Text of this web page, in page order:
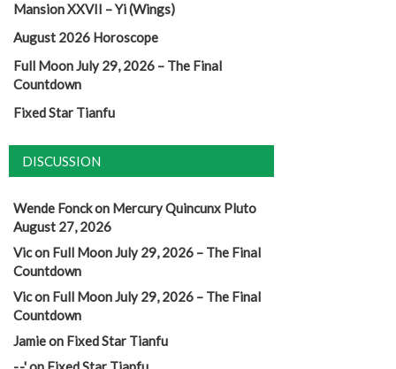
Mansion XXVII – Yi (Wings)
August 2026 Horoscope
Full Moon July 29, 2026 – The Final
Countdown
Fixed Star Tianfu
DISCUSSION
Wende Fonckon Mercury Quincunx Pluto
August 27, 2026
Vicon Full Moon July 29, 2026 – The Final
Countdown
Vicon Full Moon July 29, 2026 – The Final
Countdown
Jamieon Fixed Star Tianfu